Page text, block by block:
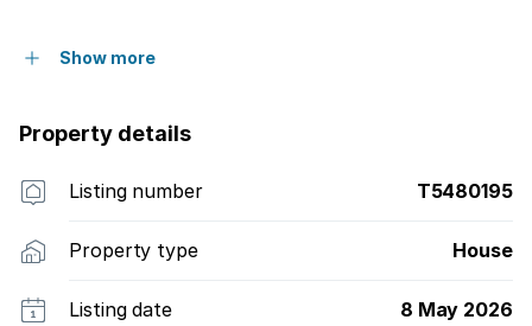
Show more
Property details
Listing number T5480195
Property type House
Listing date 8 May 2026